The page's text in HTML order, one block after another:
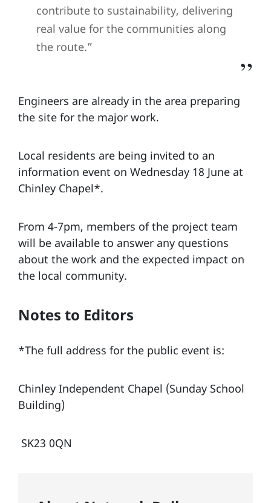
contribute to sustainability, delivering
real value for the communities along
the route.”
Engineers are already in the area preparing
the site for the major work.
Local residents are being invited to an
information event on Wednesday 18 June at
Chinley Chapel*.
From 4-7pm, members of the project team
will be available to answer any questions
about the work and the expected impact on
the local community.
Notes to Editors
*The full address for the public event is:
Chinley Independent Chapel (Sunday School
Building)
SK23 0QN